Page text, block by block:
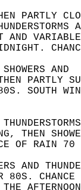
PARTLY
AND
PARTLY
80S. SOUTH
THEN
OF RAIN
AND
80S.